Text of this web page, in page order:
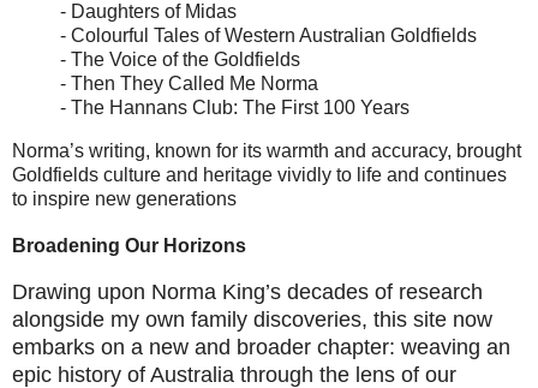
- Daughters of Midas
- Colourful Tales of Western Australian Goldfields
- The Voice of the Goldfields
- Then They Called Me Norma
- The Hannans Club: The First 100 Years
Norma’s writing, known for its warmth and accuracy, brought
Goldfields culture and heritage vividly to life and continues
to inspire new generations
Broadening Our Horizons
Drawing upon Norma King’s decades of research
alongside my own family discoveries, this site now
embarks on a new and broader chapter: weaving an
epic history of Australia through the lens of our